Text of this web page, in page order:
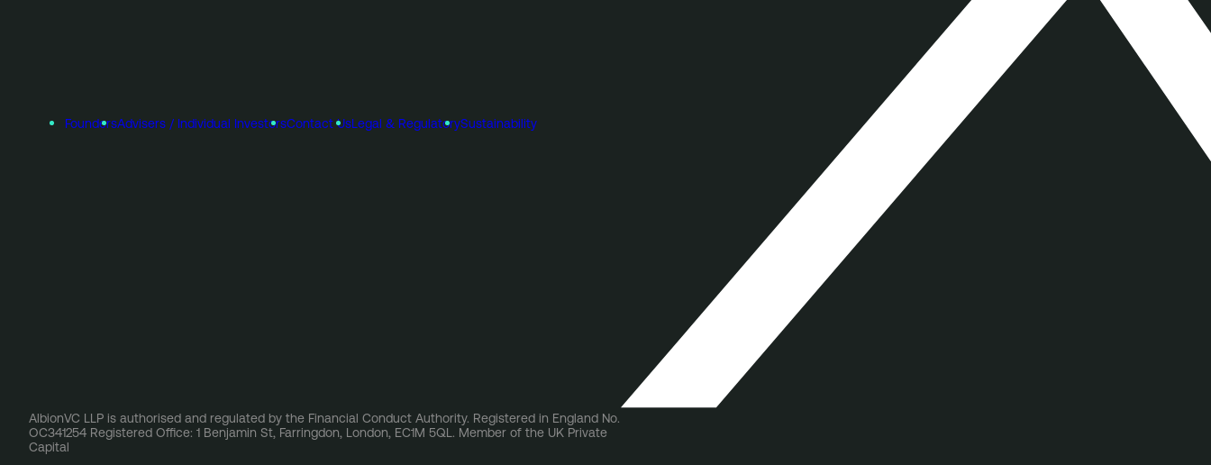
FoundersAdvisers / Individual InvestorsContact UsLegal & RegulatorySustainability
AlbionVC LLP is authorised and regulated by the Financial Conduct Authority. Registered in England No.
OC341254 Registered Office: 1 Benjamin St, Farringdon, London, EC1M 5QL. Member of the UK Private
Capital